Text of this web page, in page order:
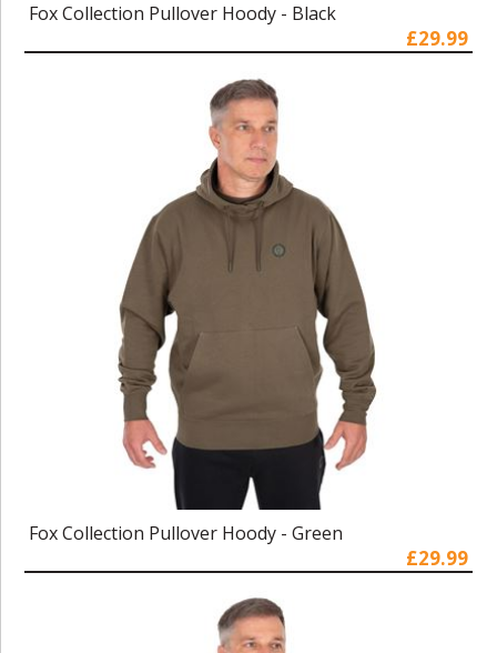
Fox Collection Pullover Hoody - Black
£29.99
Fox Collection Pullover Hoody - Green
£29.99